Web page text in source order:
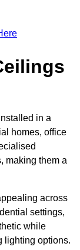
in a
homes, office
making them a
across
settings,
while
lighting options.